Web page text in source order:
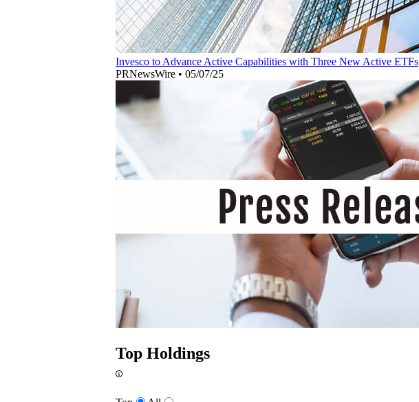
Invesco to Advance Active Capabilities with Three New Active ETFs
PRNewsWire • 05/07/25
Top Holdings